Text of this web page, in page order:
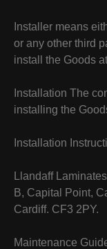
Installer means
or any other third
install the Goods
Installation The
installing the
Installation
Llandaff
B, Capital Point,
Cardiff. CF3 2PY.
Maintenance